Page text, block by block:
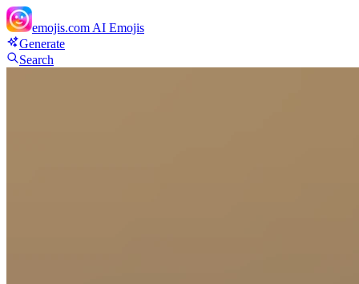
emojis.com AI Emojis
Generate
Search